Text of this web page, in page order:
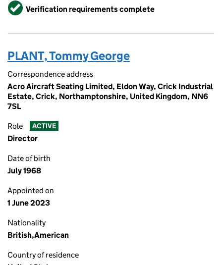
VerifiedVerification requirements complete
PLANT, Tommy George
Correspondence address
Acro Aircraft Seating Limited, Eldon Way, Crick Industrial
Estate, Crick, Northamptonshire, United Kingdom, NN6
7SL
Role ACTIVE
Director
Date of birth
July 1968
Appointed on
1 June 2023
Nationality
British,American
Country of residence